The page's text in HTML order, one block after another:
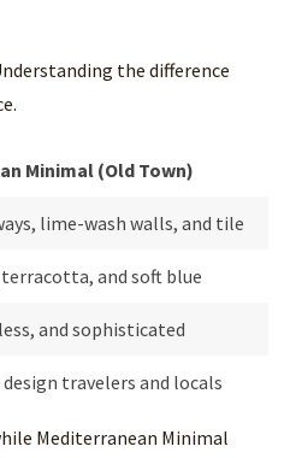
the difference
Minimal (Old Town)
lime-wash walls, and tile
terracotta, and soft blue
and sophisticated
travelers and locals
Mediterranean Minimal